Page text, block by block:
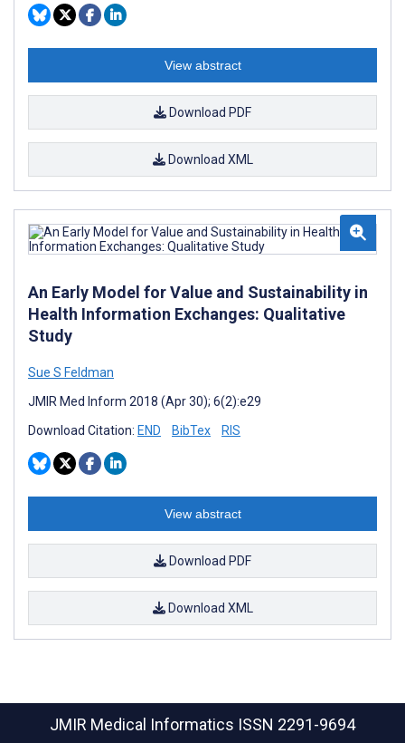
View abstract
Download PDF
Download XML
An Early Model for Value and Sustainability in
Health Information Exchanges: Qualitative
Study
Sue S Feldman
JMIR Med Inform 2018 (Apr 30); 6(2):e29
Download Citation: END BibTex RIS
View abstract
Download PDF
Download XML
JMIR Medical Informatics ISSN 2291-9694